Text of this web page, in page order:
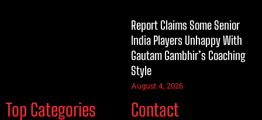
Report Claims Some Senior
India Players Unhappy With
Gautam Gambhir’s Coaching
Style
August 4, 2026
Top Categories Contact